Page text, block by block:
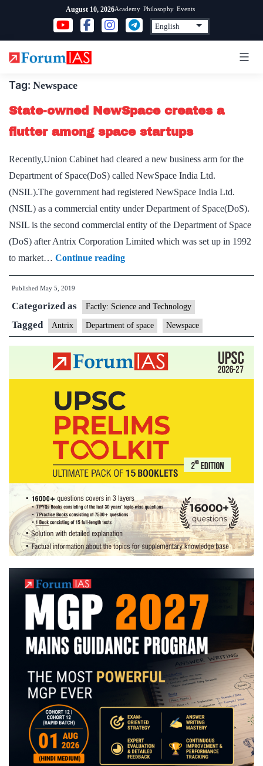
content
August 10, 2026Academy Philosophy Events
Tag: Newspace
State-owned NewSpace creates a
flutter among space startups
Recently,Union Cabinet had cleared a new business arm for the
Department of Space(DoS) called NewSpace India Ltd.
(NSIL).The government had registered NewSpace India Ltd.
(NSIL) as a commercial entity under Department of Space(DoS).
NSIL is the second commercial entity of the Department of Space
(DoS) after Antrix Corporation Limited which was set up in 1992
to market… Continue readingState-
owned
creates
a
flutter
among
space
Published May 5, 2019
Categorized as Factly: Science and Technology
Tagged Antrix Department of space Newspace